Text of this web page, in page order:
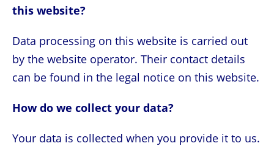
this website?
Data processing on this website is carried out
by the website operator. Their contact details
can be found in the legal notice on this website.
How do we collect your data?
Your data is collected when you provide it to us.